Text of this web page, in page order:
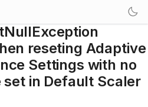
reseting Adaptive
Settings with no
set in Default Scaler